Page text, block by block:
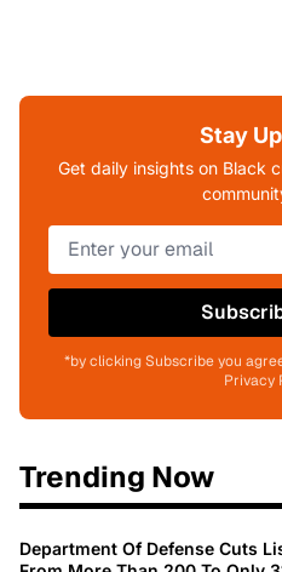
Stay
Get daily insights on Black
*by clicking Subscribe you
Privacy
Trending Now
Department Of Defense Cuts